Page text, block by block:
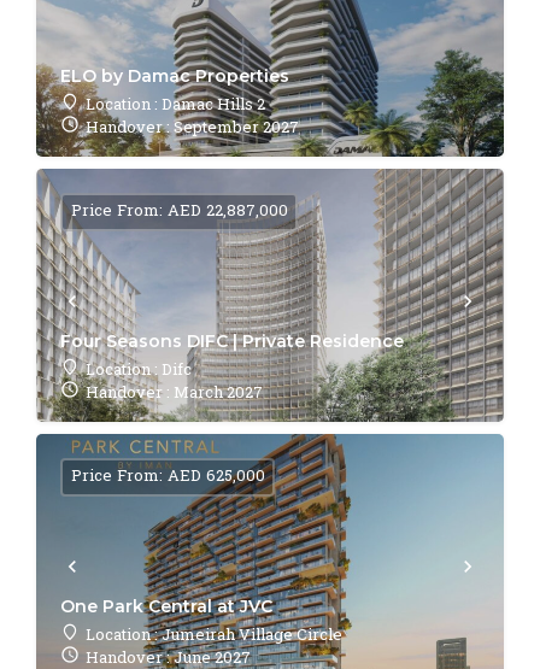
ELO by Damac Properties
Location : Damac Hills 2
Handover : September 2027
Four Seasons DIFC | Private Residence
Location : Difc
Handover : March 2027
Price From: AED 22,887,000
One Park Central at JVC
Location : Jumeirah Village Circle
Handover : June 2027
Price From: AED 625,000